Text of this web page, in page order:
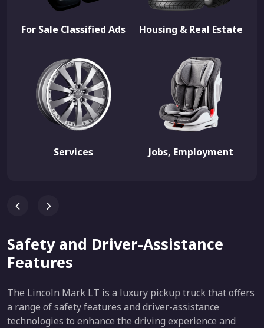
For Sale Classified Ads Housing & Real Estate
Services Jobs, Employment
Safety and Driver-Assistance
Features
The Lincoln Mark LT is a luxury pickup truck that offers
a range of safety features and driver-assistance
technologies to enhance the driving experience and